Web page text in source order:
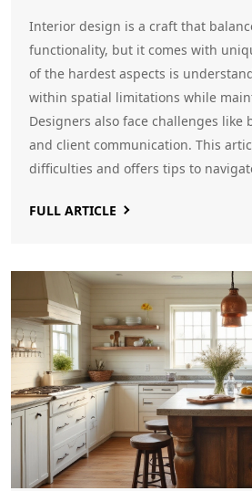
Interior design is a craft that
functionality, but it comes with
of the hardest aspects is
within spatial limitations while
Designers also face challenges like
and client communication. This
difficulties and offers tips to
beautiful, functional spaces.
FULL ARTICLE